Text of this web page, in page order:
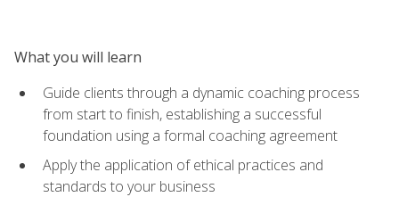
What you will learn
Guide clients through a dynamic coaching process
from start to finish, establishing a successful
foundation using a formal coaching agreement
Apply the application of ethical practices and
standards to your business